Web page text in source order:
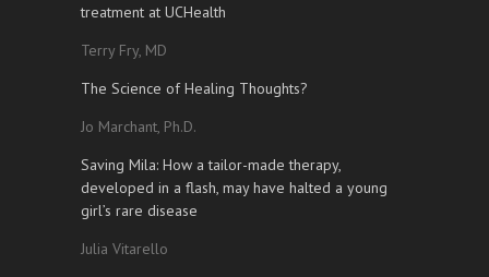
treatment at UCHealth
Terry Fry, MD
The Science of Healing Thoughts?
Jo Marchant, Ph.D.
Saving Mila: How a tailor-made therapy,
developed in a flash, may have halted a young
girl’s rare disease
Julia Vitarello